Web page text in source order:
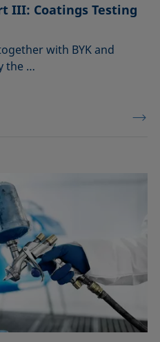
III: Coatings Testing
with BYK and
the …